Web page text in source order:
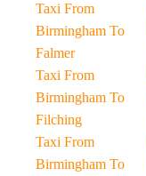
Taxi From
Birmingham To
Falmer
Taxi From
Birmingham To
Filching
Taxi From
Birmingham To